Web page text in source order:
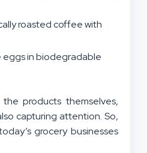
roasted coffee with
in biodegradable
products themselves,
capturing attention. So,
grocery businesses